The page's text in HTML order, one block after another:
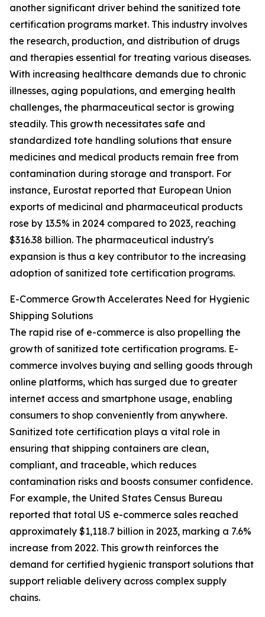
another significant driver behind the sanitized tote
certification programs market. This industry involves
the research, production, and distribution of drugs
and therapies essential for treating various diseases.
With increasing healthcare demands due to chronic
illnesses, aging populations, and emerging health
challenges, the pharmaceutical sector is growing
steadily. This growth necessitates safe and
standardized tote handling solutions that ensure
medicines and medical products remain free from
contamination during storage and transport. For
instance, Eurostat reported that European Union
exports of medicinal and pharmaceutical products
rose by 13.5% in 2024 compared to 2023, reaching
$316.38 billion. The pharmaceutical industry's
expansion is thus a key contributor to the increasing
adoption of sanitized tote certification programs.
E-Commerce Growth Accelerates Need for Hygienic
Shipping Solutions
The rapid rise of e-commerce is also propelling the
growth of sanitized tote certification programs. E-
commerce involves buying and selling goods through
online platforms, which has surged due to greater
internet access and smartphone usage, enabling
consumers to shop conveniently from anywhere.
Sanitized tote certification plays a vital role in
ensuring that shipping containers are clean,
compliant, and traceable, which reduces
contamination risks and boosts consumer confidence.
For example, the United States Census Bureau
reported that total US e-commerce sales reached
approximately $1,118.7 billion in 2023, marking a 7.6%
increase from 2022. This growth reinforces the
demand for certified hygienic transport solutions that
support reliable delivery across complex supply
chains.